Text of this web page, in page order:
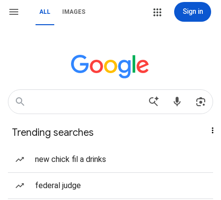
ALL IMAGES Sign in
Trending searches
new chick fil a drinks
federal judge